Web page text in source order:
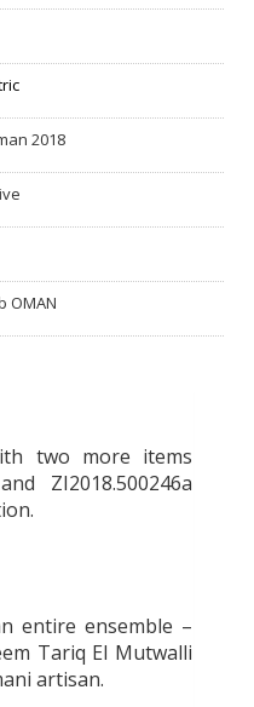
2018
OMAN
two more items
ZI2018.500246a
entire ensemble –
Tariq El Mutwalli
artisan.